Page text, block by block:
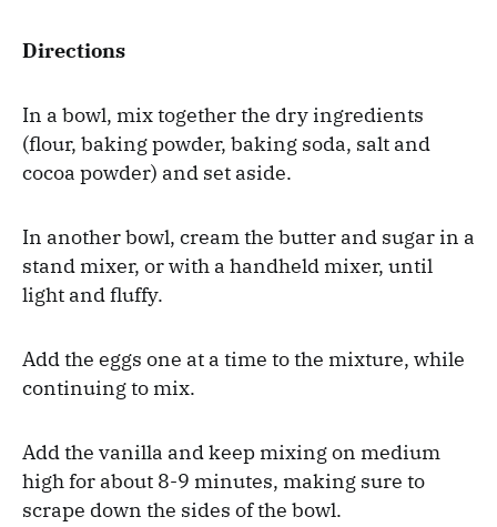
Directions
In a bowl, mix together the dry ingredients
(flour, baking powder, baking soda, salt and
cocoa powder) and set aside.
In another bowl, cream the butter and sugar in a
stand mixer, or with a handheld mixer, until
light and fluffy.
Add the eggs one at a time to the mixture, while
continuing to mix.
Add the vanilla and keep mixing on medium
high for about 8-9 minutes, making sure to
scrape down the sides of the bowl.